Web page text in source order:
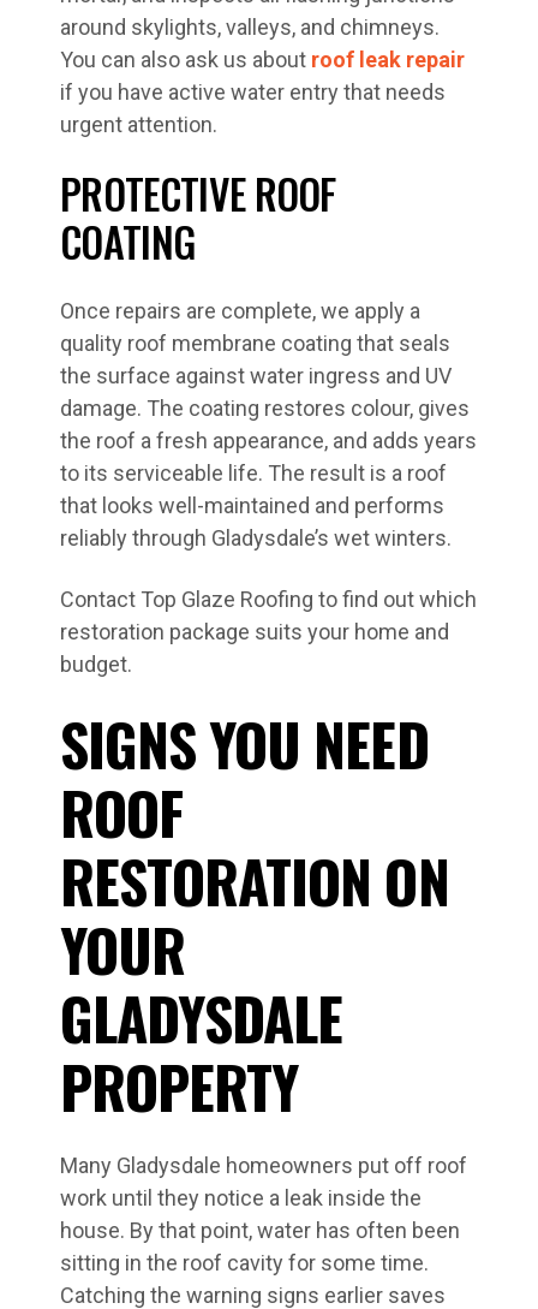
around skylights, valleys, and chimneys.
You can also ask us about roof leak repair
if you have active water entry that needs
urgent attention.
PROTECTIVE ROOF
COATING
Once repairs are complete, we apply a
quality roof membrane coating that seals
the surface against water ingress and UV
damage. The coating restores colour, gives
the roof a fresh appearance, and adds years
to its serviceable life. The result is a roof
that looks well-maintained and performs
reliably through Gladysdale’s wet winters.
Contact Top Glaze Roofing to find out which
restoration package suits your home and
budget.
SIGNS YOU NEED
ROOF
RESTORATION ON
YOUR
GLADYSDALE
PROPERTY
Many Gladysdale homeowners put off roof
work until they notice a leak inside the
house. By that point, water has often been
sitting in the roof cavity for some time.
Catching the warning signs earlier saves